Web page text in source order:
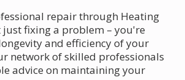
repair through Heating
just fixing a problem – you're
and efficiency of your
network of skilled professionals
advice on maintaining your